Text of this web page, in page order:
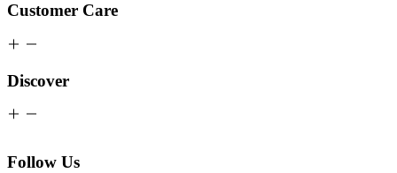
Customer Care
Discover
Follow Us